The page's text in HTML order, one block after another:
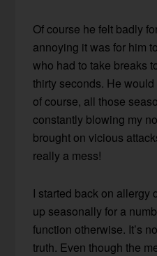
Of course he felt badly
annoying it was for him
who had to take breaks
thirty seconds. He
of course, all those
constantly blowing my
brought on vicious
really a mess!
I started back on allergy
up seasonally for a
function otherwise. It’s
truth. Even though the